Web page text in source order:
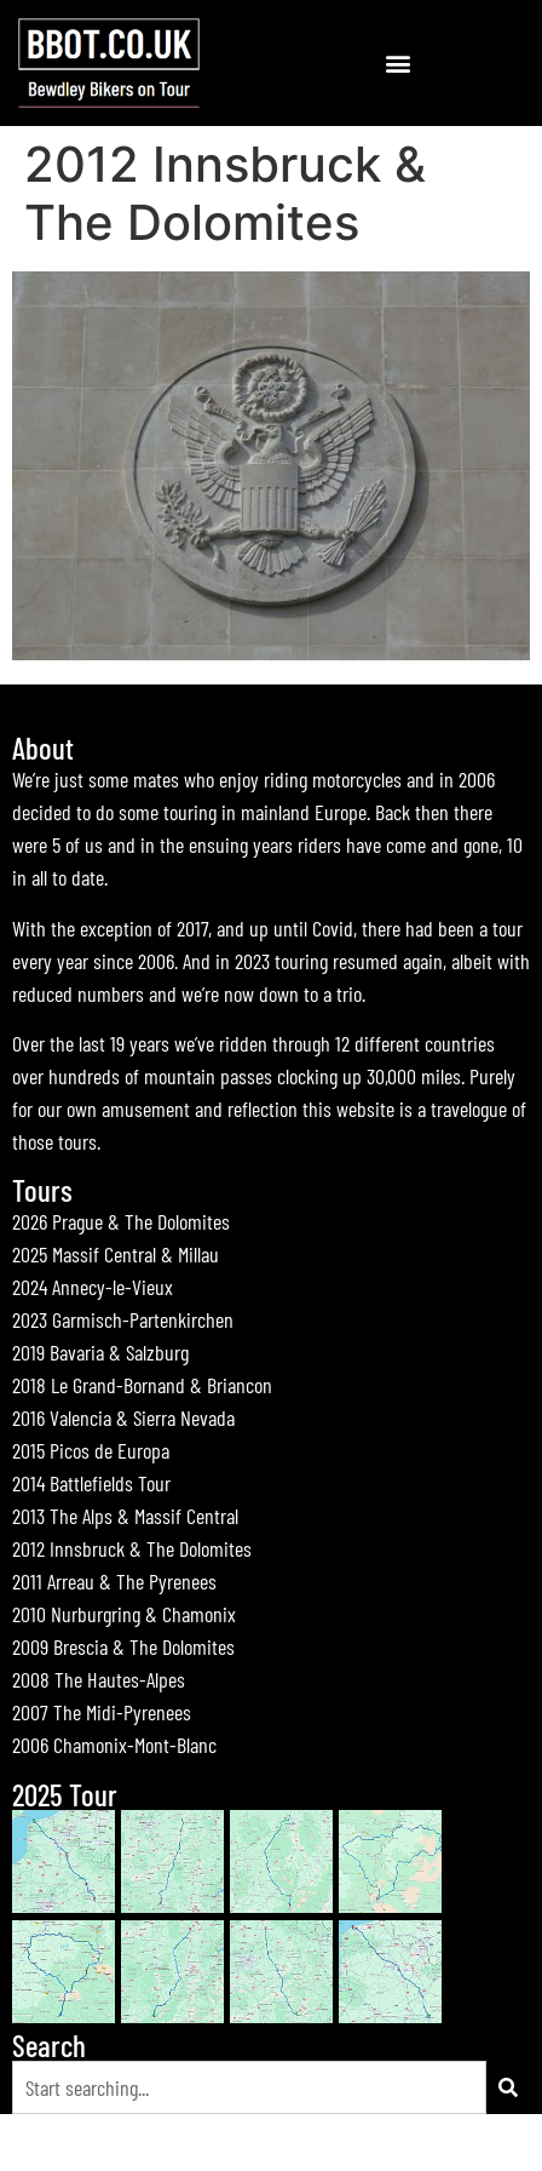
2012 Innsbruck &
The Dolomites
About
We’re just some mates who enjoy riding motorcycles and in 2006
decided to do some touring in mainland Europe. Back then there
were 5 of us and in the ensuing years riders have come and gone, 10
in all to date.
With the exception of 2017, and up until Covid, there had been a tour
every year since 2006. And in 2023 touring resumed again, albeit with
reduced numbers and we’re now down to a trio.
Over the last 19 years we’ve ridden through 12 different countries
over hundreds of mountain passes clocking up 30,000 miles. Purely
for our own amusement and reflection this website is a travelogue of
those tours.
Tours
2026 Prague & The Dolomites
2025 Massif Central & Millau
2024 Annecy-le-Vieux
2023 Garmisch-Partenkirchen
2019 Bavaria & Salzburg
2018 Le Grand-Bornand & Briancon
2016 Valencia & Sierra Nevada
2015 Picos de Europa
2014 Battlefields Tour
2013 The Alps & Massif Central
2012 Innsbruck & The Dolomites
2011 Arreau & The Pyrenees
2010 Nurburgring & Chamonix
2009 Brescia & The Dolomites
2008 The Hautes-Alpes
2007 The Midi-Pyrenees
2006 Chamonix-Mont-Blanc
2025 Tour
Search